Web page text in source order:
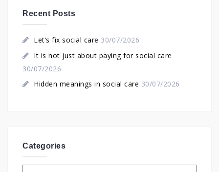
Recent Posts
Let’s fix social care 30/07/2026
It is not just about paying for social care
30/07/2026
Hidden meanings in social care 30/07/2026
Categories